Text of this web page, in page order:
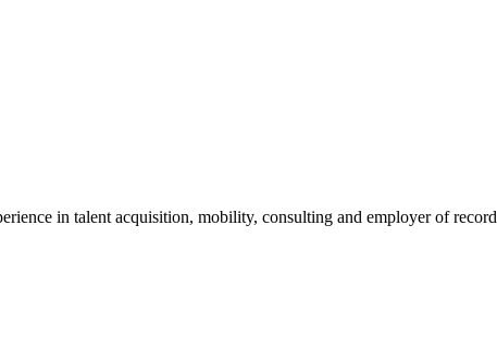
in talent acquisition, mobility, consulting and employer of record